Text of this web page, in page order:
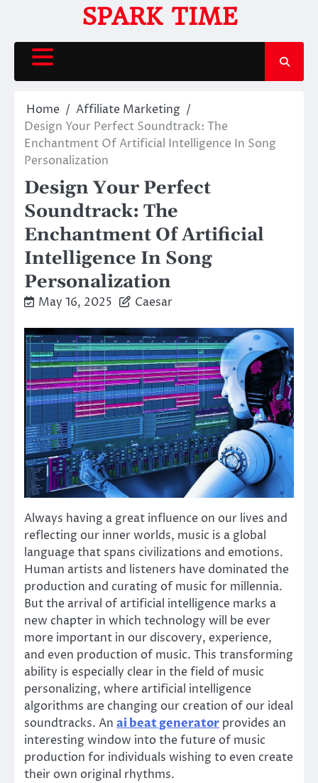
content
SPARK TIME
Home
Affiliate Marketing
Design Your Perfect Soundtrack: The
Enchantment Of Artificial Intelligence In Song
Personalization
Design Your Perfect
Soundtrack: The
Enchantment Of Artificial
Intelligence In Song
Personalization
May 16, 2025 Caesar
Always having a great influence on our lives and
reflecting our inner worlds, music is a global
language that spans civilizations and emotions.
Human artists and listeners have dominated the
production and curating of music for millennia.
But the arrival of artificial intelligence marks a
new chapter in which technology will be ever
more important in our discovery, experience,
and even production of music. This transforming
ability is especially clear in the field of music
personalizing, where artificial intelligence
algorithms are changing our creation of our ideal
soundtracks. An ai beat generator provides an
interesting window into the future of music
production for individuals wishing to even create
their own original rhythms.